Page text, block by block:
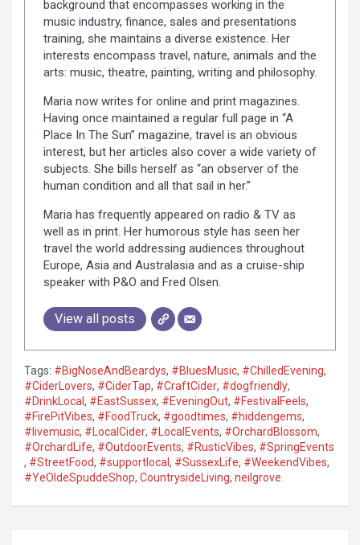
background that encompasses working in the
music industry, finance, sales and presentations
training, she maintains a diverse existence. Her
interests encompass travel, nature, animals and the
arts: music, theatre, painting, writing and philosophy.
Maria now writes for online and print magazines.
Having once maintained a regular full page in “A
Place In The Sun” magazine, travel is an obvious
interest, but her articles also cover a wide variety of
subjects. She bills herself as “an observer of the
human condition and all that sail in her.”
Maria has frequently appeared on radio & TV as
well as in print. Her humorous style has seen her
travel the world addressing audiences throughout
Europe, Asia and Australasia and as a cruise-ship
speaker with P&O and Fred Olsen.
View all posts
Tags: #BigNoseAndBeardys, #BluesMusic, #ChilledEvening,
#CiderLovers, #CiderTap, #CraftCider, #dogfriendly,
#DrinkLocal , #EastSussex, #EveningOut, #FestivalFeels,
#FirePitVibes, #FoodTruck, #goodtimes, #hiddengems,
#livemusic, #LocalCider, #LocalEvents, #OrchardBlossom,
#OrchardLife, #OutdoorEvents, #RusticVibes, #SpringEvents
, #StreetFood, #supportlocal , #SussexLife, #WeekendVibes,
#YeOldeSpuddeShop, CountrysideLiving, neilgrove